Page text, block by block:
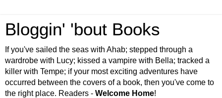
Bloggin' 'bout Books
If you've sailed the seas with Ahab; stepped through a
wardrobe with Lucy; kissed a vampire with Bella; tracked a
killer with Tempe; if your most exciting adventures have
occurred between the covers of a book, then you've come to
the right place. Readers - Welcome Home!